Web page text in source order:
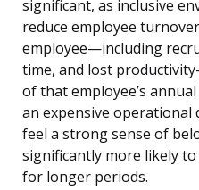
significant, as inclusive
reduce employee
employee—including
time, and lost
of that employee’s
an expensive operational
feel a strong sense of
significantly more likely
for longer periods.